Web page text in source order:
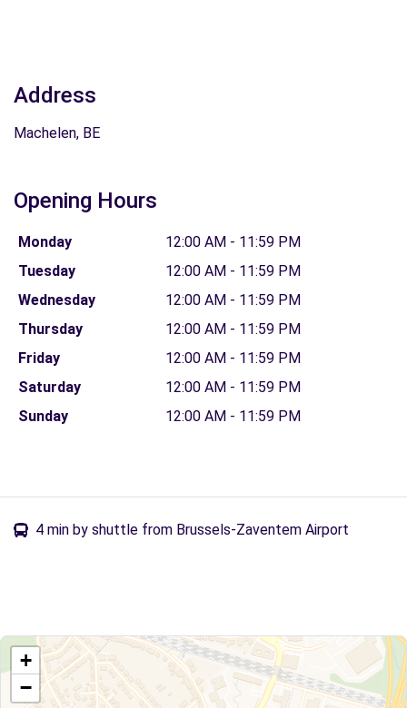
Address
Machelen, BE
Opening Hours
Monday
12:00 AM - 11:59 PM
Tuesday
12:00 AM - 11:59 PM
Wednesday
12:00 AM - 11:59 PM
Thursday
12:00 AM - 11:59 PM
Friday
12:00 AM - 11:59 PM
Saturday
12:00 AM - 11:59 PM
Sunday
12:00 AM - 11:59 PM
4 min by shuttle from Brussels-Zaventem Airport
+
−